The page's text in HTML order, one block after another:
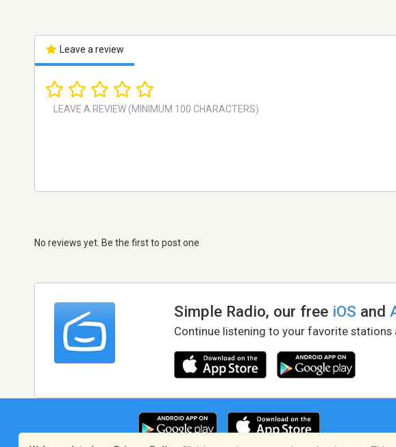
Leave a review
No reviews yet. Be the first to post one
Simple Radio, our free iOS and
Continue listening to your favorite stations